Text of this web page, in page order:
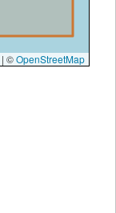
| ©OpenStreetMap